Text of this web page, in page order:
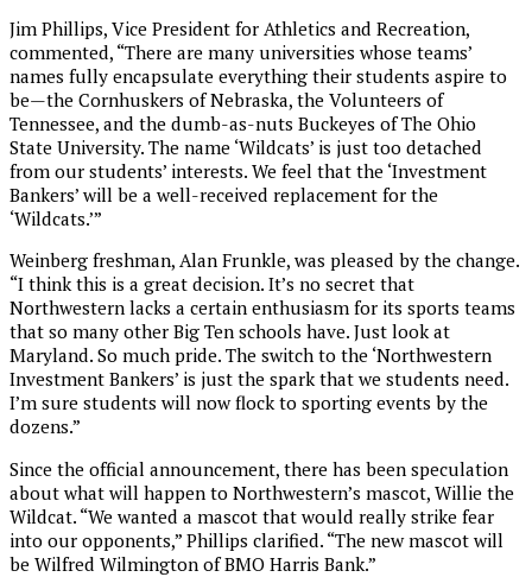
Jim Phillips, Vice President for Athletics and Recreation,
commented, “There are many universities whose teams’
names fully encapsulate everything their students aspire to
be—the Cornhuskers of Nebraska, the Volunteers of
Tennessee, and the dumb-as-nuts Buckeyes of The Ohio
State University. The name ‘Wildcats’ is just too detached
from our students’ interests. We feel that the ‘Investment
Bankers’ will be a well-received replacement for the
‘Wildcats.’”
Weinberg freshman, Alan Frunkle, was pleased by the change.
“I think this is a great decision. It’s no secret that
Northwestern lacks a certain enthusiasm for its sports teams
that so many other Big Ten schools have. Just look at
Maryland. So much pride. The switch to the ‘Northwestern
Investment Bankers’ is just the spark that we students need.
I’m sure students will now flock to sporting events by the
dozens.”
Since the official announcement, there has been speculation
about what will happen to Northwestern’s mascot, Willie the
Wildcat. “We wanted a mascot that would really strike fear
into our opponents,” Phillips clarified. “The new mascot will
be Wilfred Wilmington of BMO Harris Bank.”